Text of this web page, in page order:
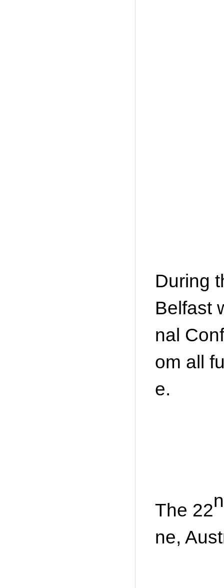
During
Belfast
nal
om all
e.
The 22
ne,